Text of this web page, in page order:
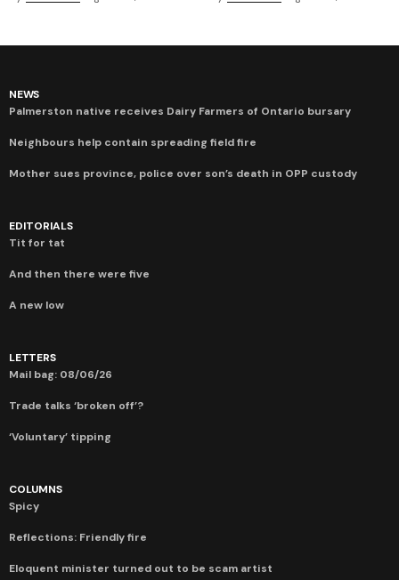
NEWS
Palmerston native receives Dairy Farmers of Ontario bursary
Neighbours help contain spreading field fire
Mother sues province, police over son’s death in OPP custody
EDITORIALS
Tit for tat
And then there were five
A new low
LETTERS
Mail bag: 08/06/26
Trade talks ‘broken off’?
‘Voluntary’ tipping
COLUMNS
Spicy
Reflections: Friendly fire
Eloquent minister turned out to be scam artist